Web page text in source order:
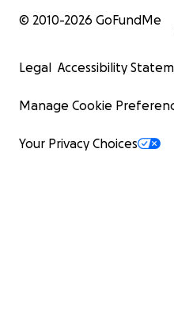
© 2010-2026 GoFundMe
Legal Accessibility
Manage Cookie
Your Privacy Choices